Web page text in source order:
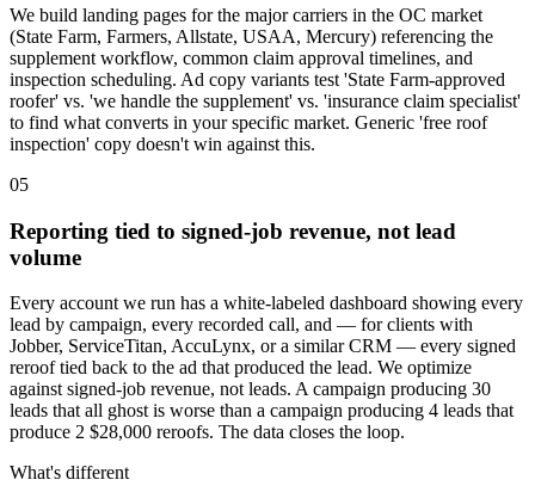
We build landing pages for the major carriers in the OC market
(State Farm, Farmers, Allstate, USAA, Mercury) referencing the
supplement workflow, common claim approval timelines, and
inspection scheduling. Ad copy variants test 'State Farm-approved
roofer' vs. 'we handle the supplement' vs. 'insurance claim specialist'
to find what converts in your specific market. Generic 'free roof
inspection' copy doesn't win against this.
05
Reporting tied to signed-job revenue, not lead
volume
Every account we run has a white-labeled dashboard showing every
lead by campaign, every recorded call, and — for clients with
Jobber, ServiceTitan, AccuLynx, or a similar CRM — every signed
reroof tied back to the ad that produced the lead. We optimize
against signed-job revenue, not leads. A campaign producing 30
leads that all ghost is worse than a campaign producing 4 leads that
produce 2 $28,000 reroofs. The data closes the loop.
What's different